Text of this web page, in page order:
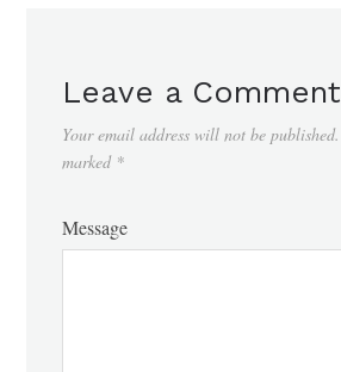
Leave a Comment
Your email address will not be published.
marked *
Message